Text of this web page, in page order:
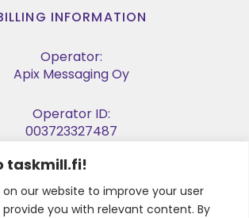
taskmill.fi!
on our website to improve your user
you with relevant content. By
INFORMATION
Operator:
Apix Messaging Oy
Operator ID:
003723327487
E-invoice Address:
003729053974